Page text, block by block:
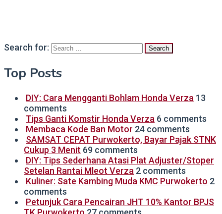
Search for:
Top Posts
DIY: Cara Mengganti Bohlam Honda Verza 13
comments
Tips Ganti Komstir Honda Verza 6 comments
Membaca Kode Ban Motor 24 comments
SAMSAT CEPAT Purwokerto, Bayar Pajak STNK
Cukup 3 Menit 69 comments
DIY: Tips Sederhana Atasi Plat Adjuster/Stoper
Setelan Rantai Mleot Verza 2 comments
Kuliner: Sate Kambing Muda KMC Purwokerto 2
comments
Petunjuk Cara Pencairan JHT 10% Kantor BPJS